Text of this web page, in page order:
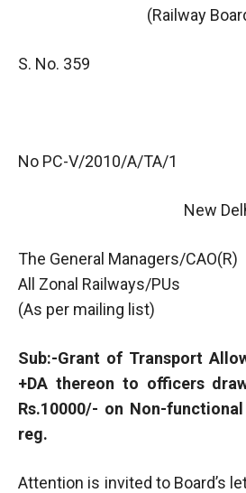
(Railway
S. No. 359
No PC-V/2010/A/TA/1
New
The General Managers/CAO(R)
All Zonal Railways/PUs
(As per mailing list)
Sub:-Grant of Transport
+DA thereon to officers
Rs.10000/- on Non-
reg.
Attention is invited to Board’s